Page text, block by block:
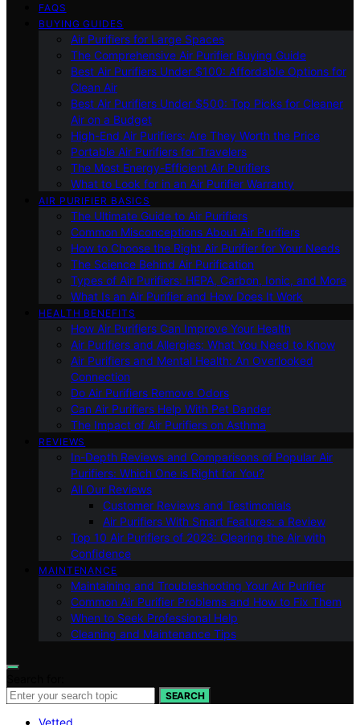
FAQS
BUYING GUIDES
Air Purifiers for Large Spaces
The Comprehensive Air Purifier Buying Guide
Best Air Purifiers Under $100: Affordable Options for
Clean Air
Best Air Purifiers Under $500: Top Picks for Cleaner
Air on a Budget
High-End Air Purifiers: Are They Worth the Price
Portable Air Purifiers for Travelers
The Most Energy-Efficient Air Purifiers
What to Look for in an Air Purifier Warranty
AIR PURIFIER BASICS
The Ultimate Guide to Air Purifiers
Common Misconceptions About Air Purifiers
How to Choose the Right Air Purifier for Your Needs
The Science Behind Air Purification
Types of Air Purifiers: HEPA, Carbon, Ionic, and More
What Is an Air Purifier and How Does It Work
HEALTH BENEFITS
How Air Purifiers Can Improve Your Health
Air Purifiers and Allergies: What You Need to Know
Air Purifiers and Mental Health: An Overlooked
Connection
Do Air Purifiers Remove Odors
Can Air Purifiers Help With Pet Dander
The Impact of Air Purifiers on Asthma
REVIEWS
In-Depth Reviews and Comparisons of Popular Air
Purifiers: Which One is Right for You?
All Our Reviews
Customer Reviews and Testimonials
Air Purifiers With Smart Features: a Review
Top 10 Air Purifiers of 2023: Clearing the Air with
Confidence
MAINTENANCE
Maintaining and Troubleshooting Your Air Purifier
Common Air Purifier Problems and How to Fix Them
When to Seek Professional Help
Cleaning and Maintenance Tips
SEARCH
Vetted